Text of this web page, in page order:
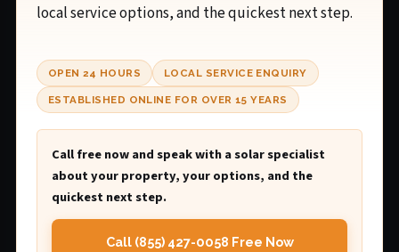
local service options, and the quickest next step.
OPEN 24 HOURS LOCAL SERVICE ENQUIRY
ESTABLISHED ONLINE FOR OVER 15 YEARS
Call free now and speak with a solar specialist
about your property, your options, and the
quickest next step.
Call (855) 427-0058 Free Now